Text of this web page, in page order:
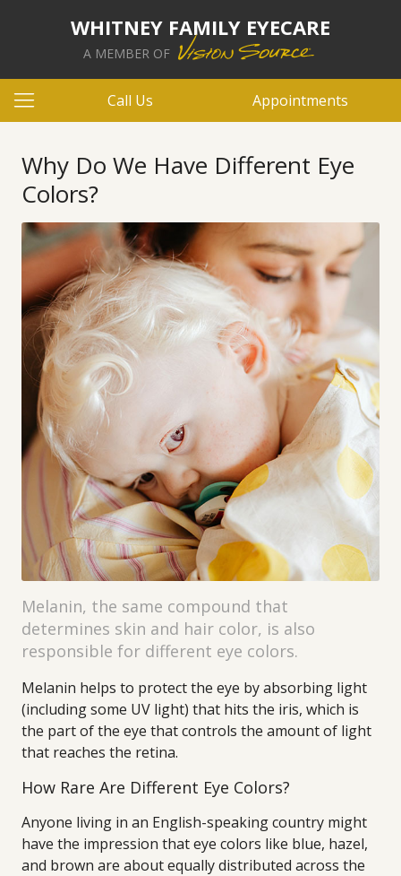
WHITNEY FAMILY EYECARE
A MEMBER OF
Call Us Appointments
Why Do We Have Different Eye
Colors?
Melanin, the same compound that
determines skin and hair color, is also
responsible for different eye colors.
Melanin helps to protect the eye by absorbing light
(including some UV light) that hits the iris, which is
the part of the eye that controls the amount of light
that reaches the retina.
How Rare Are Different Eye Colors?
Anyone living in an English-speaking country might
have the impression that eye colors like blue, hazel,
and brown are about equally distributed across the